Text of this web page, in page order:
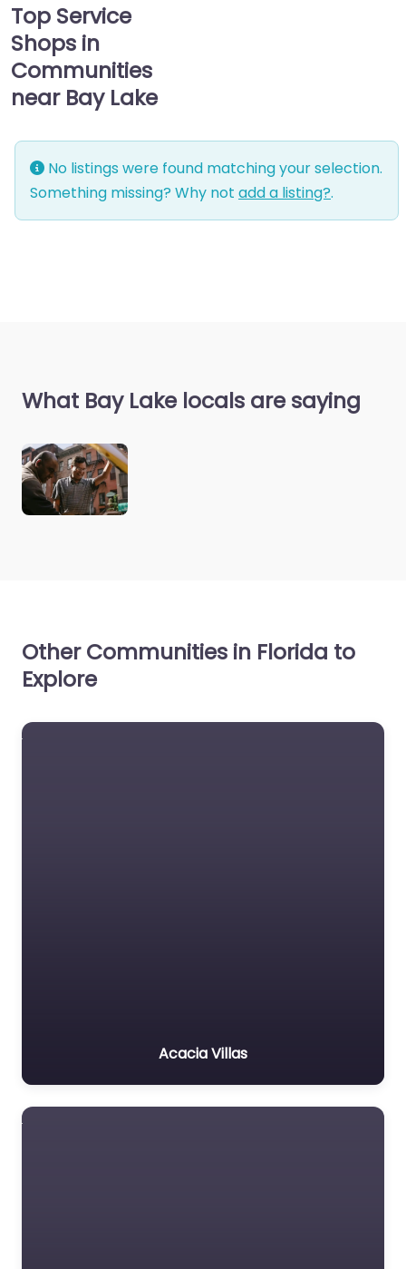
Top Service
Shops in
Communities
near Bay Lake
No listings were found matching your selection.
Something missing? Why not add a listing?.
What Bay Lake locals are saying
Other Communities in Florida to
Explore
Acacia Villas